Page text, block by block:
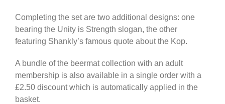
Completing the set are two additional designs: one
bearing the Unity is Strength slogan, the other
featuring Shankly’s famous quote about the Kop.
A bundle of the beermat collection with an adult
membership is also available in a single order with a
£2.50 discount which is automatically applied in the
basket.